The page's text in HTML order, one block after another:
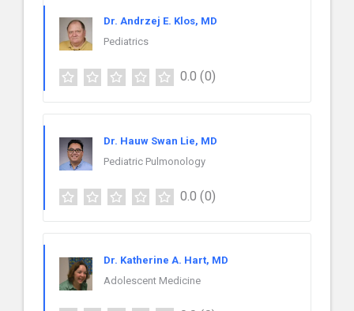
Dr. Andrzej E. Klos, MD
Pediatrics
0.0 (0)
Dr. Hauw Swan Lie, MD
Pediatric Pulmonology
0.0 (0)
Dr. Katherine A. Hart, MD
Adolescent Medicine